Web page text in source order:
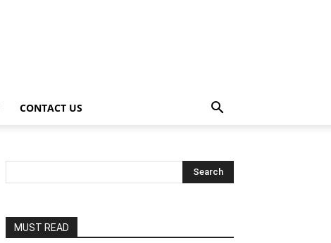
CONTACT US
MUST READ